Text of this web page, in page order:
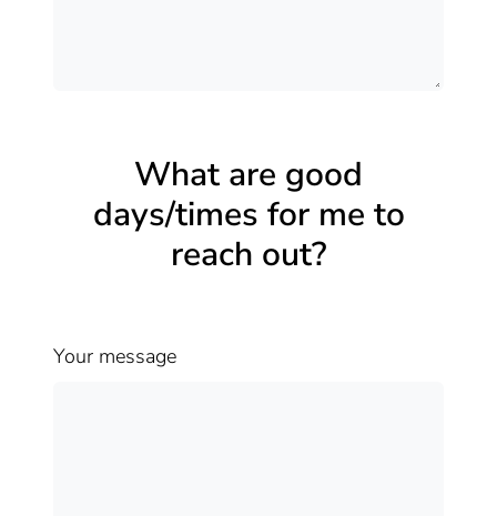
What are good
days/times for me to
reach out?
Your message